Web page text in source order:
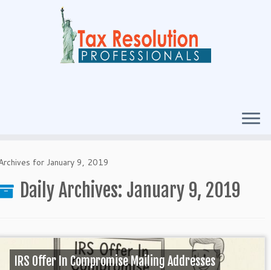
for January 9, 2019
Daily Archives: January 9, 2019
IRS Offer In Compromise Mailing Addresses